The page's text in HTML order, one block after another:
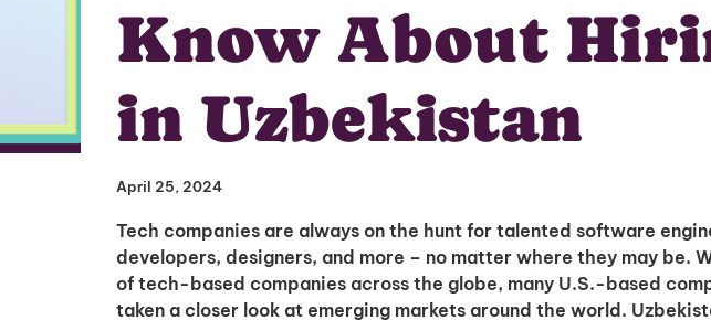
Know About
in Uzbekistan
April 25, 2024
Tech companies are always on the hunt for talented software
developers, designers, and more – no matter where they may be.
of tech-based companies across the globe, many U.S.-based
taken a closer look at emerging markets around the world.